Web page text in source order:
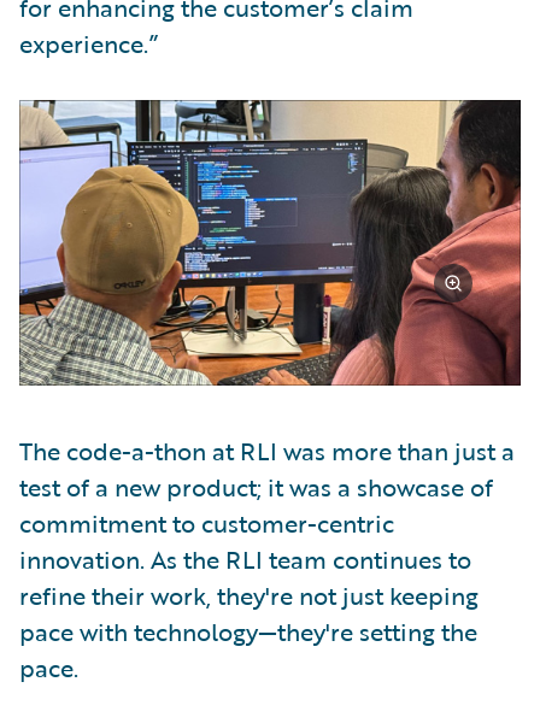
experience.”
The code-a-thon at RLI was more than just a
test of a new product; it was a showcase of
commitment to customer-centric
innovation. As the RLI team continues to
refine their work, they're not just keeping
pace with technology—they're setting the
pace.